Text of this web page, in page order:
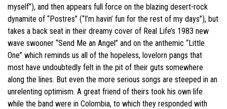
myself”), and then appears full force on the blazing desert-rock
dynamite of “Postres” (“I’m havin’ fun for the rest of my days”), but
takes a back seat in their dreamy cover of Real Life’s 1983 new
wave swooner “Send Me an Angel” and on the anthemic “Little
One” which reminds us all of the hopeless, lovelorn pangs that
most have undoubtedly felt in the pit of their guts somewhere
along the lines. But even the more serious songs are steeped in an
unrelenting optimism. A great friend of theirs took his own life
while the band were in Colombia, to which they responded with